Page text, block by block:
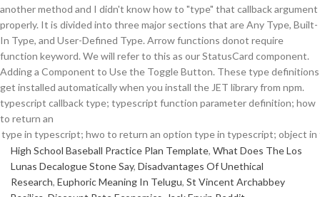
another method and I didn't know how to "type" that callback argument
properly. It is divided into three major sections that are Any Type, Built-
In Type, and User-Defined Type. Arrow functions donot require
function keyword. We will refer to this as our StatusCard component.
Adding a Component to Use the Toggle Button. These type definitions
get installed automatically when you install the JET library from npm.
typescript callback type; typescript function parameter definition; how
to return an
High School Baseball Practice Plan Template, What Does The Los
Lunas Decalogue Stone Say, Disadvantages Of Unethical
Research, Euphoric Meaning In Telugu, St Vincent Archabbey